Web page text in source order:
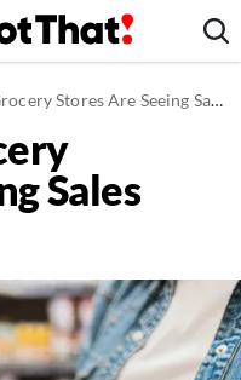
Stores Are Seeing Sales Rise Right Now
Sales